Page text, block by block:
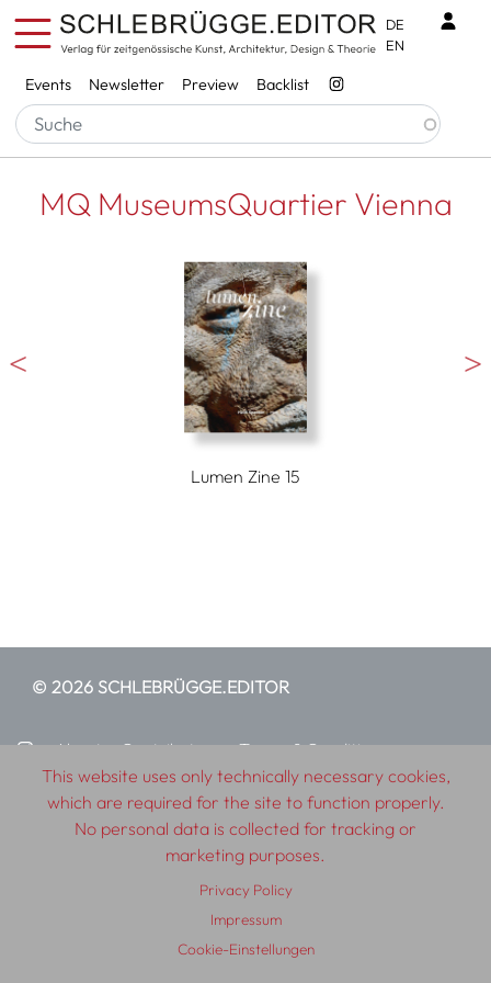
Skip to main content
Services
Events Newsletter Preview Backlist
DE
EN
MQ MuseumsQuartier Vienna
Lumen Zine 15
© 2026 SCHLEBRÜGGE.EDITOR
About Contributors
Terms & Conditions
Impressum
Privacy Policy Distribution Contact
This website uses only technically necessary cookies,
which are required for the site to function properly.
No personal data is collected for tracking or
marketing purposes.
Privacy Policy
Impressum
Cookie-Einstellungen